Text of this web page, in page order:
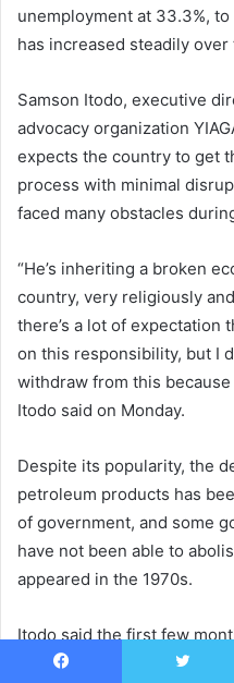
unemployment at 33.3%,
has increased steadily
Samson Itodo, executive
advocacy organization
expects the country to get
process with minimal
faced many obstacles
“He’s inheriting a broken
country, very religiously
there’s a lot of expectation
on this responsibility, but I
withdraw from this
Itodo said on Monday.
Despite its popularity, the
petroleum products has
of government, and some
have not been able to
appeared in the 1970s.
Itodo said the first few
in restoring economic